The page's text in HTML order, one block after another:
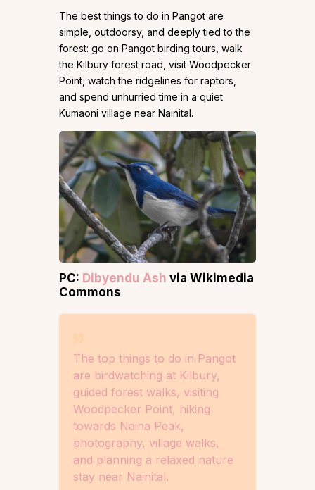
The best things to do in Pangot are
simple, outdoorsy, and deeply tied to the
forest: go on Pangot birding tours, walk
the Kilbury forest road, visit Woodpecker
Point, watch the ridgelines for raptors,
and spend unhurried time in a quiet
Kumaoni village near Nainital.
PC: Dibyendu Ash via Wikimedia
Commons
The top things to do in Pangot
are birdwatching at Kilbury,
guided forest walks, visiting
Woodpecker Point, hiking
towards Naina Peak,
photography, village walks,
and planning a relaxed nature
stay near Nainital.